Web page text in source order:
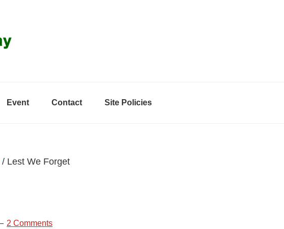
Event Contact Site Policies
/ Lest We Forget
2 Comments